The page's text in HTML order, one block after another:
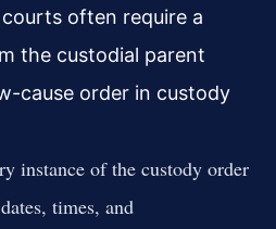
often require a
the custodial parent
cause order in custody
instance of the custody order
times, and